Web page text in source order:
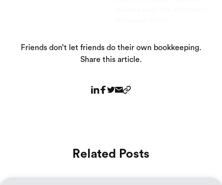
Friends don’t let friends do their own bookkeeping.
Share this article.
Related Posts